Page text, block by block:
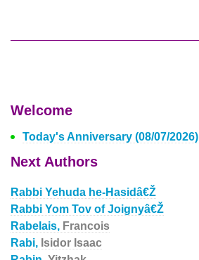
Welcome
Today's Anniversary (08/07/2026)
Next Authors
Rabbi Yehuda he-Hasidâ€Ž
Rabbi Yom Tov of Joignyâ€Ž
Rabelais, Francois
Rabi, Isidor Isaac